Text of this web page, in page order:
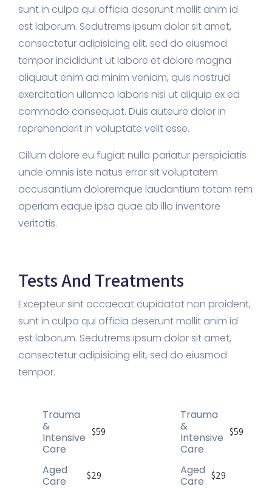
sunt in culpa qui officia deserunt mollit anim id
est laborum. Sedutrems ipsum dolor sit amet,
consectetur adipisicing elit, sed do eiusmod
tempor incididunt ut labore et dolore magna
aliquaut enim ad minim veniam, quis nostrud
exercitation ullamco laboris nisi ut aliquip ex ea
commodo consequat. Duis auteure dolor in
reprehenderit in voluptate velit esse.
Cillum dolore eu fugiat nulla pariatur perspiciatis
unde omnis iste natus error sit voluptatem
accusantium doloremque laudantium totam rem
aperiam eaque ipsa quae ab illo inventore
veritatis.
Tests And Treatments
Excepteur sint occaecat cupidatat non proident,
sunt in culpa qui officia deserunt mollit anim id
est laborum. Sedutrems ipsum dolor sit amet,
consectetur adipisicing elit, sed do eiusmod
tempor.
Trauma
&
Intensive
Care
$59
Aged
Care
$29
Trauma
&
Intensive
Care
$59
Aged
Care
$29